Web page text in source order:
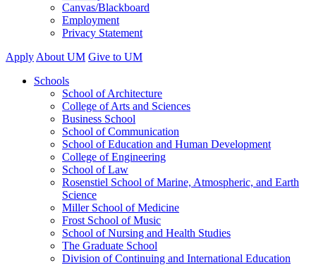
Canvas/Blackboard
Employment
Privacy Statement
Apply About UM Give to UM
Schools
School of Architecture
College of Arts and Sciences
Business School
School of Communication
School of Education and Human Development
College of Engineering
School of Law
Rosenstiel School of Marine, Atmospheric, and Earth
Science
Miller School of Medicine
Frost School of Music
School of Nursing and Health Studies
The Graduate School
Division of Continuing and International Education